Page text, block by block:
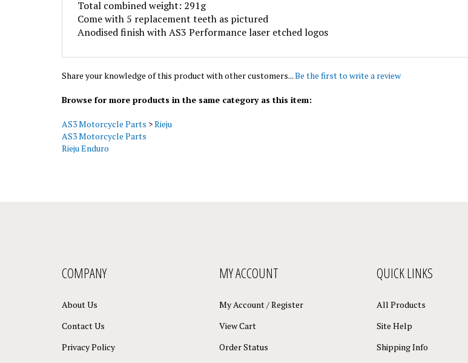
Come with 5 replacement teeth as pictured
Anodised finish with AS3 Performance laser etched logos
AS3 Motorcycle Parts
Rieju Enduro
COMPANY
About Us
Contact Us
Privacy Policy
MY ACCOUNT
My Account/Register
View Cart
Order Status
QUICK LINKS
All Products
Site Help
Shipping Info